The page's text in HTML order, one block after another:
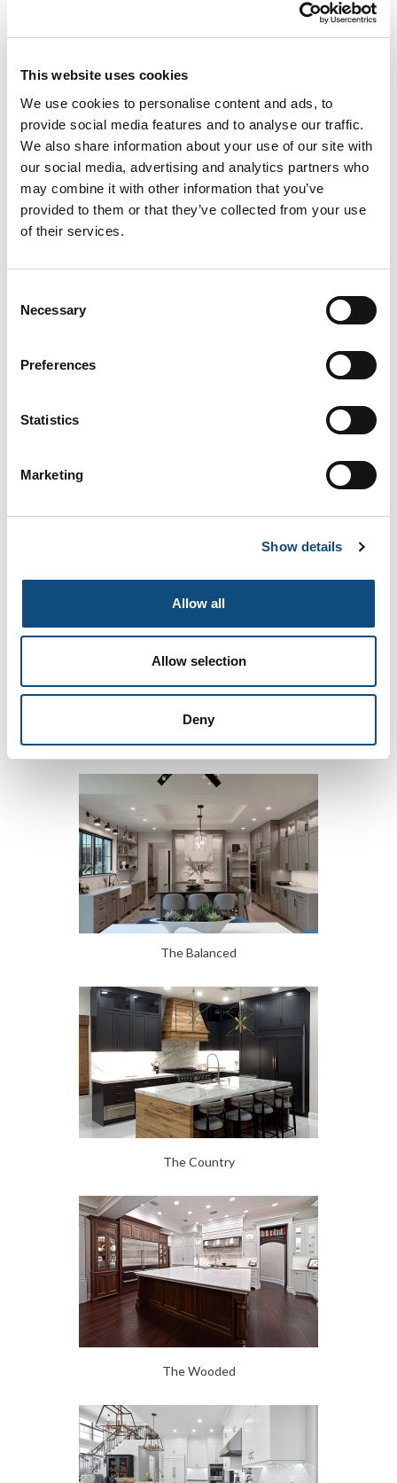
This website uses cookies
We use cookies to personalise content and ads, to
provide social media features and to analyse our traffic.
We also share information about your use of our site with
our social media, advertising and analytics partners who
may combine it with other information that you’ve
provided to them or that they’ve collected from your use
of their services.
Selection
Necessary
Preferences
Statistics
Marketing
Show details
Allow all
Allow selection
Deny
The Tribal
The Balanced
The Country
The Wooded